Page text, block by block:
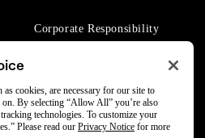
Corporate Responsibility
cookies, are necessary for our site to
By selecting “Allow All” you’re also
technologies. To customize your
Please read our Privacy Notice for more